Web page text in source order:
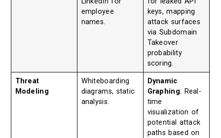
employee
names.
keys, mapping
attack surfaces
via Subdomain
Takeover
probability
scoring.
Threat
Modeling
Whiteboarding
diagrams, static
analysis.
Dynamic
Graphing: Real-
time
visualization of
potential attack
paths based on